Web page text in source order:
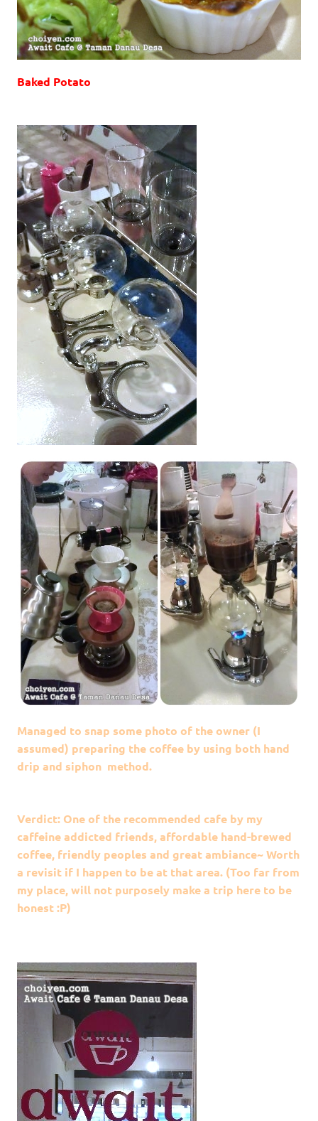
Baked Potato
Managed to snap some photo of the owner (I
assumed) preparing the coffee by using both hand
drip and siphon method.
Verdict: One of the recommended cafe by my
caffeine addicted friends, affordable hand-brewed
coffee, friendly peoples and great ambiance~ Worth
a revisit if I happen to be at that area. (Too far from
my place, will not purposely make a trip here to be
honest :P)